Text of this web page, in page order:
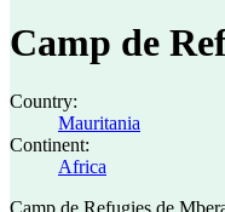
Camp de
Country:
Mauritania
Continent:
Africa
Camp de Refugies de